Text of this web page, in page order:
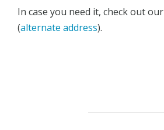
In case you need it, check out our
(alternate address).